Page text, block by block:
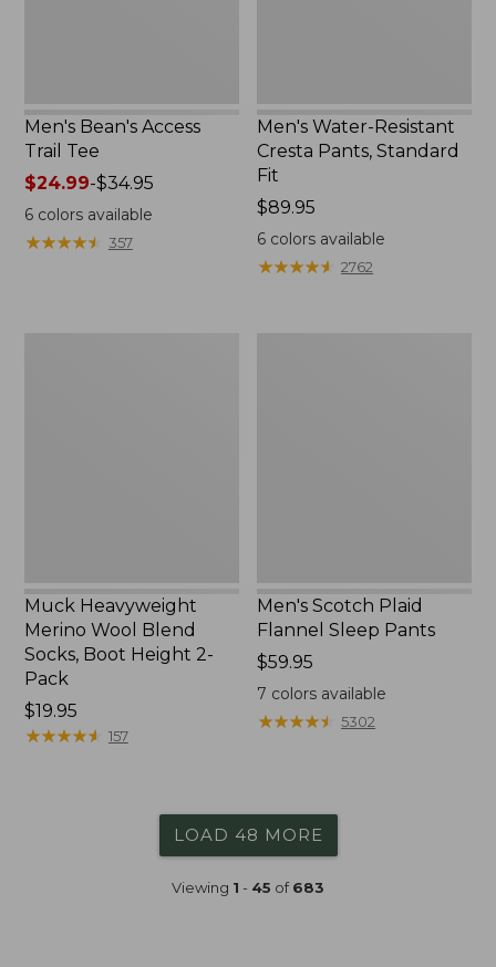
Men's Bean's Access
Trail Tee
Price
range
from:
$24.99-$34.95
6colors available
★★★★★
★★★★★ 357
Men's Water-Resistant
Cresta Pants, Standard
Fit
Price:
$89.95
$89.95
6 colors available
★★★★★
★★★★★ 2762
Muck Heavyweight
Merino Wool Blend
Socks, Boot Height 2-
Pack
Price:
$19.95
$19.95
★★★★★
★★★★★ 157
Men's Scotch Plaid
Flannel Sleep Pants
Price:
$59.95
$59.95
7 colors available
★★★★★
★★★★★ 5302
LOAD 48 MORE
Viewing 1 - 45 of683